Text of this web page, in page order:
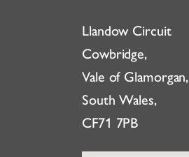
Llandow Circuit
Cowbridge,
Vale of Glamorgan,
South Wales,
CF71 7PB